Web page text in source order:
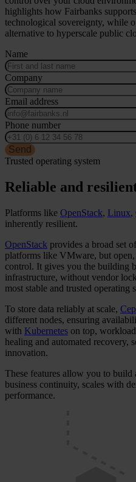
highlights how Fairbanks
technological sovereignty, while
alternative to hyperscale public
Name
Company
Email address
Phone number
Send
Trusted operating system
Reliable and
Platforms like OpenStack, Linux,
inherently resilient.
OpenStack provides a broad set
platforms like VMware, but
control. It gives you the building
infrastructure, without vendor
most stable and trusted operating
To store data reliably at scale,
different nodes, ensuring
with Kubernetes on top,
healing and automated recovery,
innovation.
These features allow you to build
business continuity, scales with
performance.